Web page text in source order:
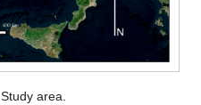
Study area.